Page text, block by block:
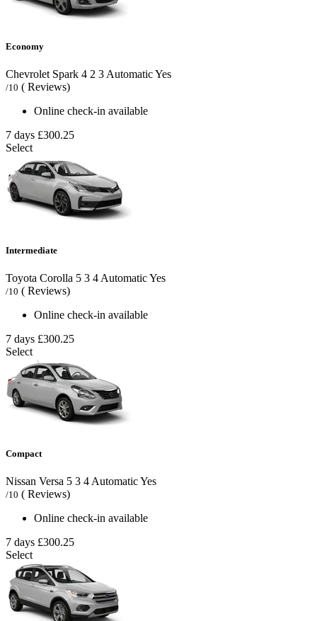
Economy
Chevrolet Spark 4 2 3 AutomaticYes
/10 ( Reviews)
Online check-in available
7 days £300.25
Select
Intermediate
Toyota Corolla 5 3 4 AutomaticYes
/10 ( Reviews)
Online check-in available
7 days £300.25
Select
Compact
Nissan Versa 5 3 4 AutomaticYes
/10 ( Reviews)
Online check-in available
7 days £300.25
Select